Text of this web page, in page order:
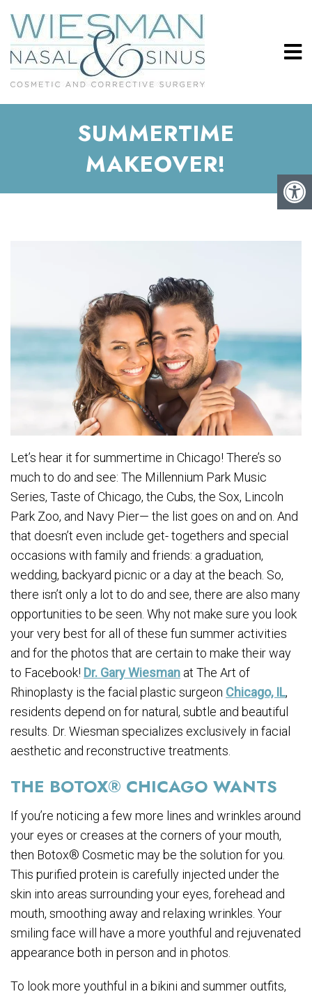
SUMMERTIME
MAKEOVER!
Let’s hear it for summertime in Chicago! There’s so
much to do and see: The Millennium Park Music
Series, Taste of Chicago, the Cubs, the Sox, Lincoln
Park Zoo, and Navy Pier— the list goes on and on. And
that doesn’t even include get- togethers and special
occasions with family and friends: a graduation,
wedding, backyard picnic or a day at the beach. So,
there isn’t only a lot to do and see, there are also many
opportunities to be seen. Why not make sure you look
your very best for all of these fun summer activities
and for the photos that are certain to make their way
to Facebook! Dr. Gary Wiesman at The Art of
Rhinoplasty is the facial plastic surgeon Chicago, IL,
residents depend on for natural, subtle and beautiful
results. Dr. Wiesman specializes exclusively in facial
aesthetic and reconstructive treatments.
THE BOTOX® CHICAGO WANTS
If you’re noticing a few more lines and wrinkles around
your eyes or creases at the corners of your mouth,
then Botox® Cosmetic may be the solution for you.
This purified protein is carefully injected under the
skin into areas surrounding your eyes, forehead and
mouth, smoothing away and relaxing wrinkles. Your
smiling face will have a more youthful and rejuvenated
appearance both in person and in photos.
To look more youthful in a bikini and summer outfits,